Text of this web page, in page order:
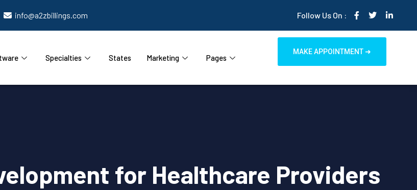
info@a2zbillings.com Follow Us On :
Specialties States Marketing Pages
MAKE APPOINTMENT ➜
for Healthcare Providers